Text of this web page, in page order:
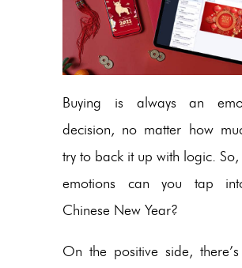
Buying is always an
decision, no matter how
try to back it up with logic. So,
emotions can you tap
Chinese New Year?
On the positive side,